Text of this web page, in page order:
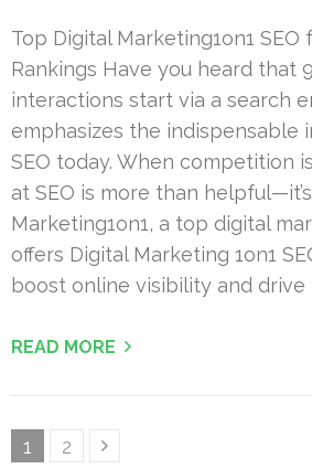
Top Digital Marketing1on1 SEO
Rankings Have you heard that
interactions start via a search
emphasizes the indispensable
SEO today. When competition
at SEO is more than
Marketing1on1, a top digital
offers Digital Marketing 1on1
boost online visibility and drive
READ MORE
Posts
Page
1 Page
2